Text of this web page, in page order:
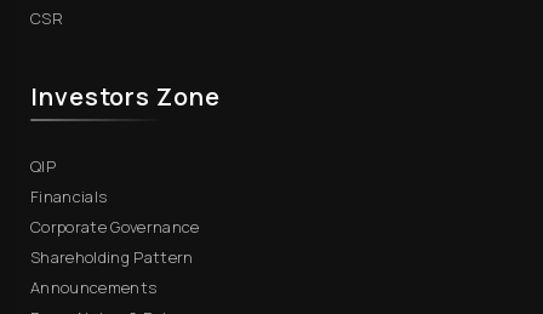
CSR
Investors Zone
QIP
Financials
Corporate Governance
Shareholding Pattern
Announcements